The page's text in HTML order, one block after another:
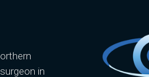
in